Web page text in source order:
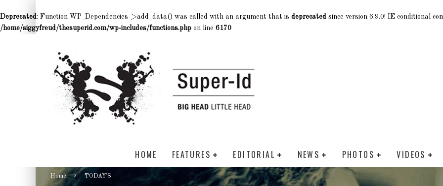
Deprecated: Function WP_Dependencies->add_data() was called with an argument that is deprecated since version 6.9.0! IE conditional
/home/siggyfreud/thesuperid.com/wp-includes/functions.php on line 6170
HOME FEATURES EDITORIAL NEWS PHOTOS VIDEOS
Home TODAY'S